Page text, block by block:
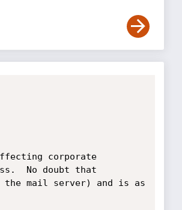
corporate
No doubt that
the mail server) and is as